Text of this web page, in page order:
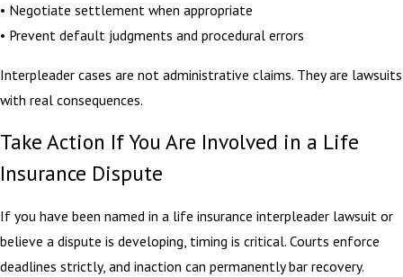
• Negotiate settlement when appropriate
• Prevent default judgments and procedural errors
Interpleader cases are not administrative claims. They are lawsuits
with real consequences.
Take Action If You Are Involved in a Life
Insurance Dispute
If you have been named in a life insurance interpleader lawsuit or
believe a dispute is developing, timing is critical. Courts enforce
deadlines strictly, and inaction can permanently bar recovery.